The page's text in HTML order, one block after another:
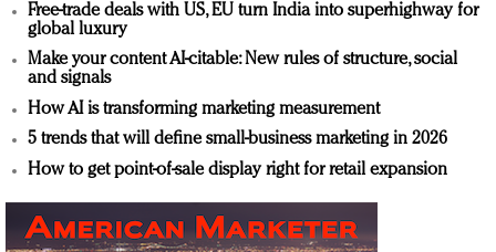
Free-trade deals with US, EU turn India into superhighway for
global luxury
Make your content AI-citable: New rules of structure, social
and signals
How AI is transforming marketing measurement
5 trends that will define small-business marketing in 2026
How to get point-of-sale display right for retail expansion